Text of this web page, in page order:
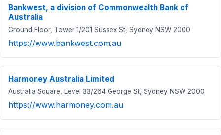
Bankwest, a division of Commonwealth Bank of
Australia
Ground Floor, Tower 1/201 Sussex St, Sydney NSW 2000
https://www.bankwest.com.au
Harmoney Australia Limited
Australia Square, Level 33/264 George St, Sydney NSW 2000
https://www.harmoney.com.au